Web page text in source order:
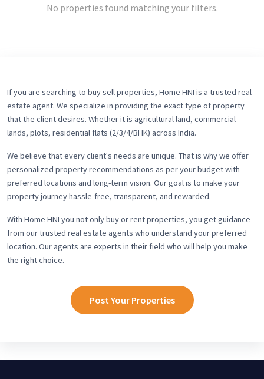
No properties found matching your filters.
If you are searching to buy sell properties, Home HNI is a trusted real
estate agent. We specialize in providing the exact type of property
that the client desires. Whether it is agricultural land, commercial
lands, plots, residential flats (2/3/4/BHK) across India.
We believe that every client's needs are unique. That is why we offer
personalized property recommendations as per your budget with
preferred locations and long-term vision. Our goal is to make your
property journey hassle-free, transparent, and rewarded.
With Home HNI you not only buy or rent properties, you get guidance
from our trusted real estate agents who understand your preferred
location. Our agents are experts in their field who will help you make
the right choice.
Post Your Properties